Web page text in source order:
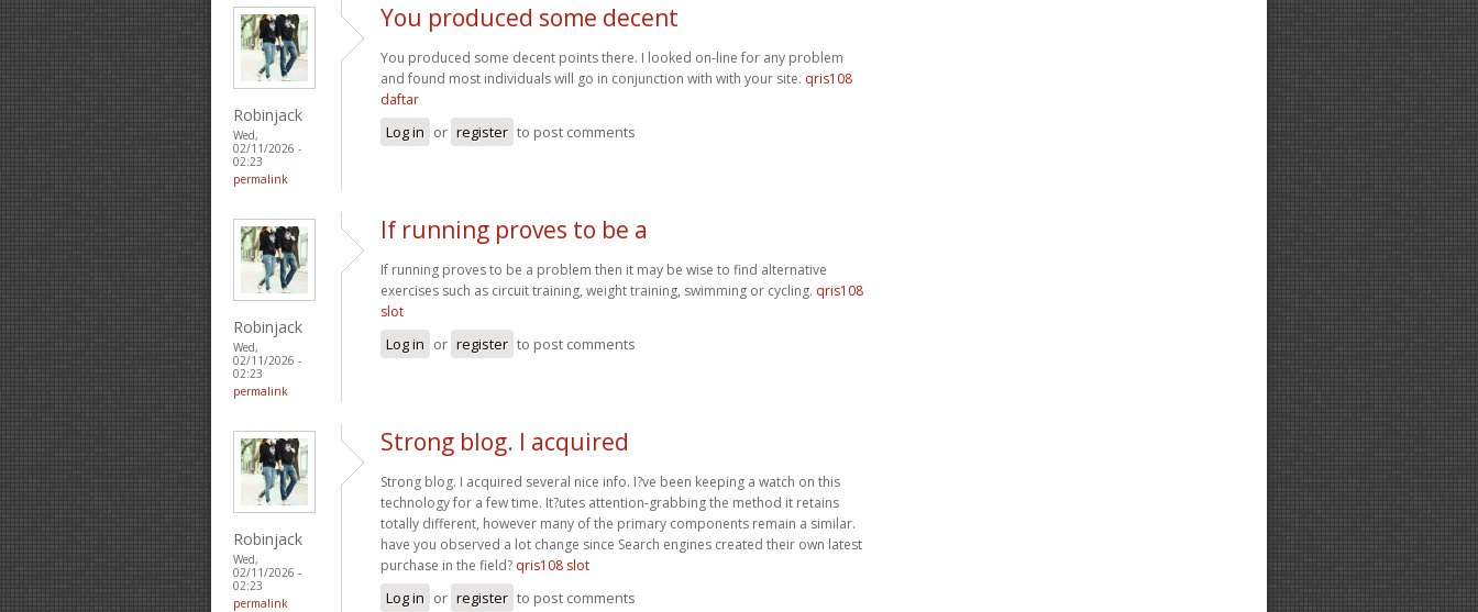
Robinjack
Wed,
02/11/2026 -
02:23
permalink
You produced some decent
You produced some decent points there. I looked on-line for any problem
and found most individuals will go in conjunction with with your site. qris108
daftar
Log in or register to post comments
Robinjack
Wed,
02/11/2026 -
02:23
permalink
If running proves to be a
If running proves to be a problem then it may be wise to find alternative
exercises such as circuit training, weight training, swimming or cycling. qris108
slot
Log in or register to post comments
Robinjack
Wed,
02/11/2026 -
02:23
permalink
Strong blog. I acquired
Strong blog. I acquired several nice info. I?ve been keeping a watch on this
technology for a few time. It?utes attention-grabbing the method it retains
totally different, however many of the primary components remain a similar.
have you observed a lot change since Search engines created their own latest
purchase in the field? qris108 slot
Log in or register to post comments